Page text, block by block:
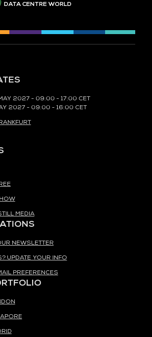
DATA CENTRE WORLD
2027 - 09:00 - 17:00 CET
2027 - 09:00 - 16:00 CET
MEDIA
NEWSLETTER
UPDATE YOUR INFO
PREFERENCES